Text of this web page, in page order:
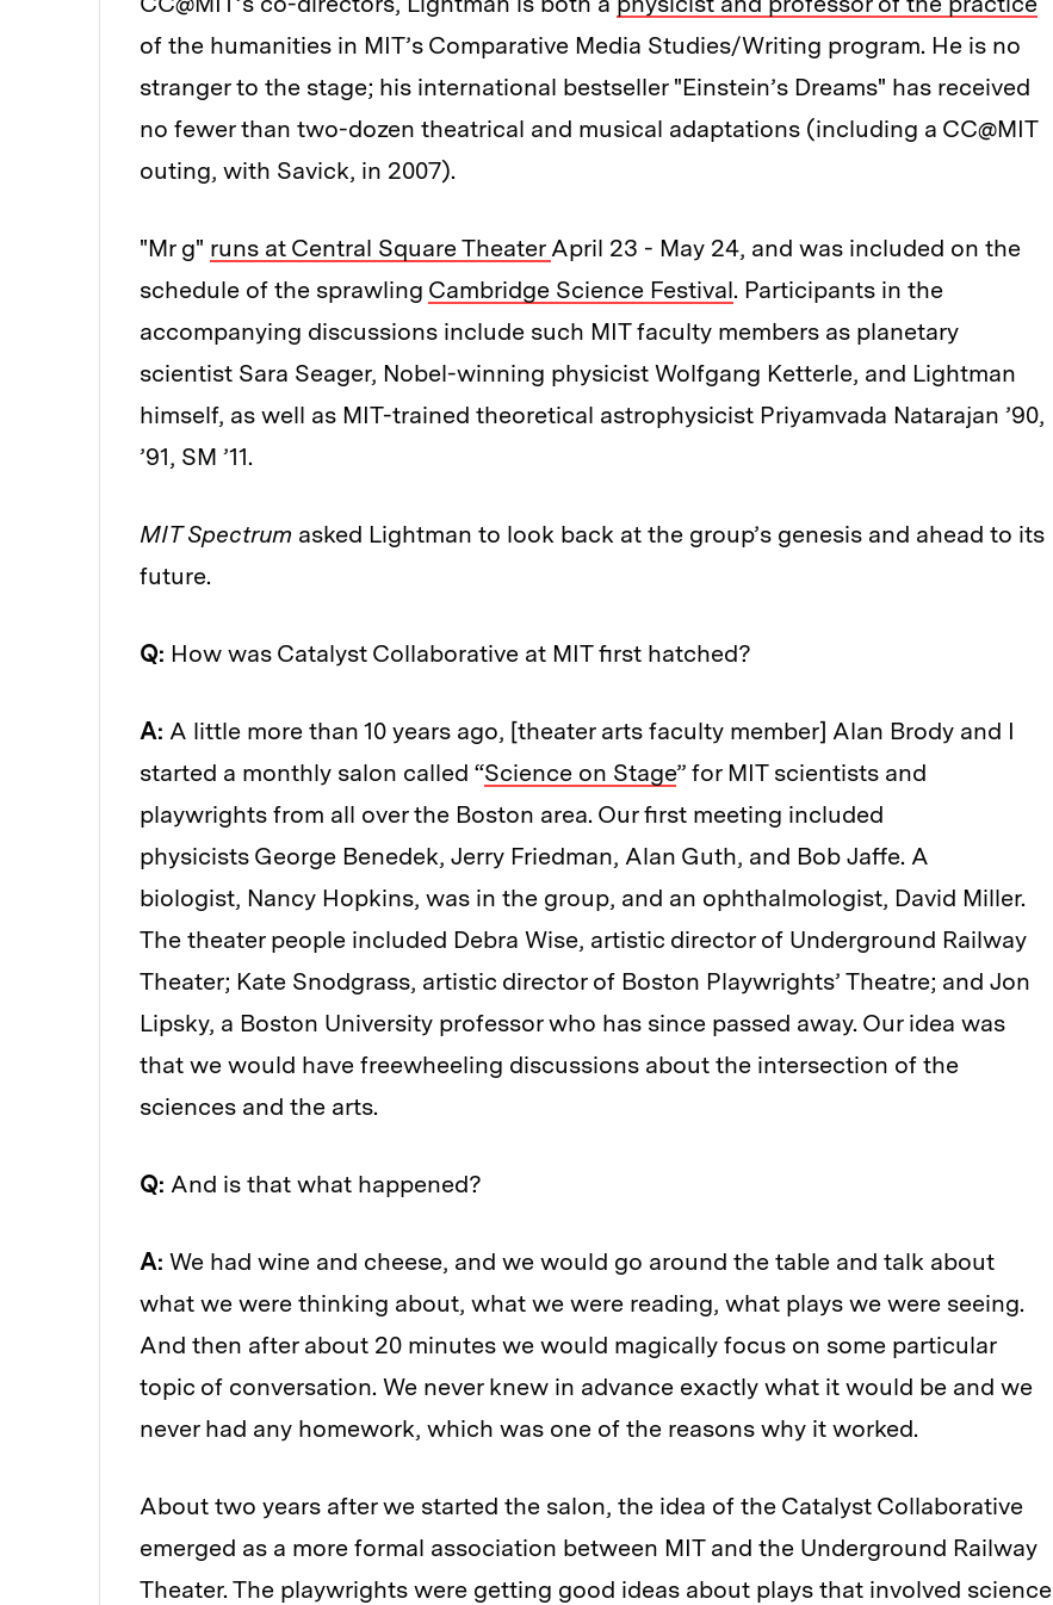
of the humanities in MIT’s Comparative Media Studies/Writing program. He is no
stranger to the stage; his international bestseller "Einstein’s Dreams" has received
no fewer than two-dozen theatrical and musical adaptations (including a CC@MIT
outing, with Savick, in 2007).
"Mr g" runs at Central Square Theater April 23 - May 24, and was included on the
schedule of the sprawling Cambridge Science Festival. Participants in the
accompanying discussions include such MIT faculty members as planetary
scientist Sara Seager, Nobel-winning physicist Wolfgang Ketterle, and Lightman
himself, as well as MIT-trained theoretical astrophysicist Priyamvada Natarajan ’90,
’91, SM ’11.
MIT Spectrum asked Lightman to look back at the group’s genesis and ahead to its
future.
Q: How was Catalyst Collaborative at MIT first hatched?
A: A little more than 10 years ago, [theater arts faculty member] Alan Brody and I
started a monthly salon called “Science on Stage” for MIT scientists and
playwrights from all over the Boston area. Our first meeting included
physicists George Benedek, Jerry Friedman, Alan Guth, and Bob Jaffe. A
biologist, Nancy Hopkins, was in the group, and an ophthalmologist, David Miller.
The theater people included Debra Wise, artistic director of Underground Railway
Theater; Kate Snodgrass, artistic director of Boston Playwrights’ Theatre; and Jon
Lipsky, a Boston University professor who has since passed away. Our idea was
that we would have freewheeling discussions about the intersection of the
sciences and the arts.
Q: And is that what happened?
A: We had wine and cheese, and we would go around the table and talk about
what we were thinking about, what we were reading, what plays we were seeing.
And then after about 20 minutes we would magically focus on some particular
topic of conversation. We never knew in advance exactly what it would be and we
never had any homework, which was one of the reasons why it worked.
About two years after we started the salon, the idea of the Catalyst Collaborative
emerged as a more formal association between MIT and the Underground Railway
Theater. The playwrights were getting good ideas about plays that involved science